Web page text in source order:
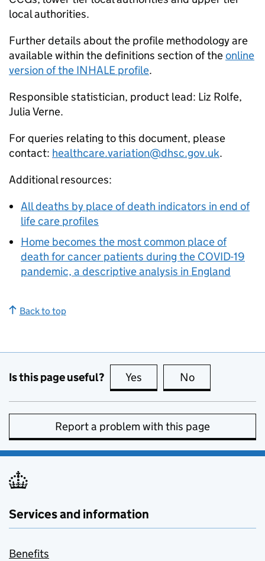
local authorities.
Further details about the profile methodology are
available within the definitions section of theonline
version of the INHALE profile.
Responsible statistician, product lead: Liz Rolfe,
Julia Verne.
For queries relating to this document, please
contact: healthcare.variation@dhsc.gov.uk.
Additional resources:
All deaths by place of death indicators in end of
life care profiles
Home becomes the most common place of
death for cancer patients during the COVID-19
pandemic, a descriptive analysis in England
Back to top
Is this page useful? Yes this page is useful
No
Report a problem with this page
Services and information
Benefits